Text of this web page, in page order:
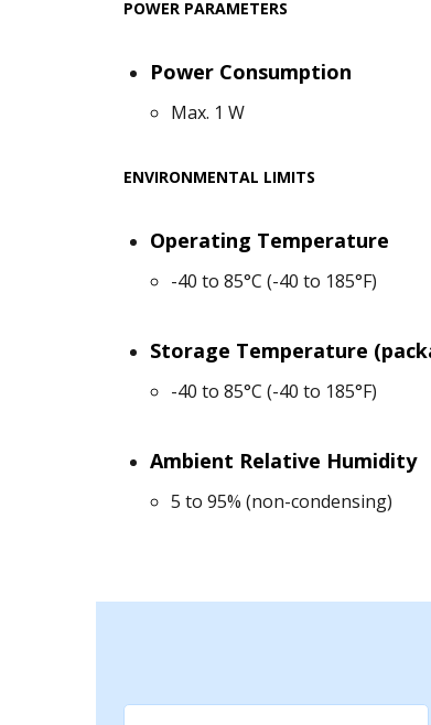
POWER PARAMETERS
Power Consumption
Max. 1 W
ENVIRONMENTAL LIMITS
Operating Temperature
-40 to 85°C (-40 to 185°F)
Storage Temperature
-40 to 85°C (-40 to 185°F)
Ambient Relative Humidity
5 to 95% (non-condensing)